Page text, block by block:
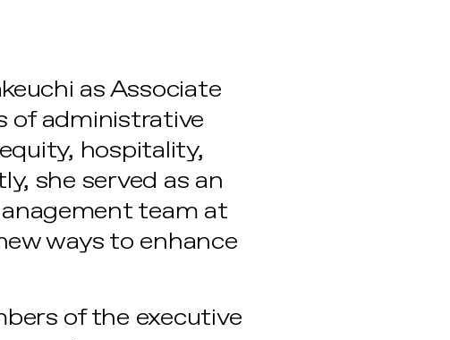
as Associate
of administrative
hospitality,
she served as an
team at
ways to enhance
of the executive